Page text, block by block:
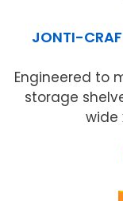
JONTI-
Engineered to
storage
wide